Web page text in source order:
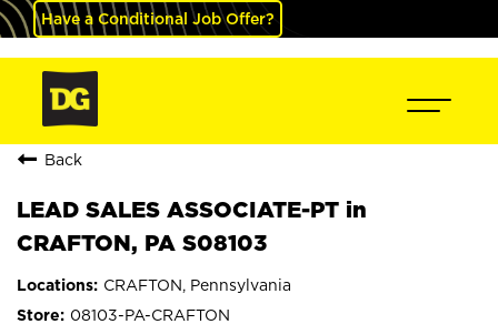
Have a Conditional Job Offer?
Back
LEAD SALES ASSOCIATE-PT in
CRAFTON, PA S08103
CRAFTON, Pennsylvania
08103-PA-CRAFTON